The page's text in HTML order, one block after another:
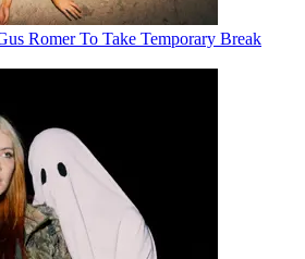
Romer To Take Temporary Break